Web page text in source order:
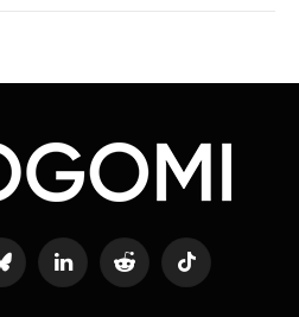
Bluesky LinkedIn Reddit TikTok